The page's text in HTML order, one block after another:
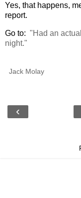
Yes, that happens,
report.
Go to: "Had an
night."
Jack Molay
‹